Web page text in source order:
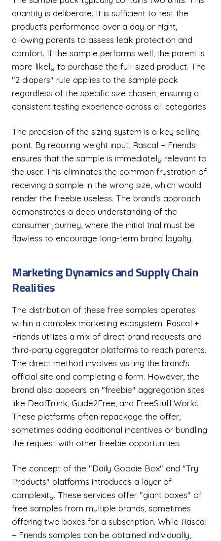
quantity is deliberate. It is sufficient to test the
product's performance over a day or night,
allowing parents to assess leak protection and
comfort. If the sample performs well, the parent is
more likely to purchase the full-sized product. The
"2 diapers" rule applies to the sample pack
regardless of the specific size chosen, ensuring a
consistent testing experience across all categories.
The precision of the sizing system is a key selling
point. By requiring weight input, Rascal + Friends
ensures that the sample is immediately relevant to
the user. This eliminates the common frustration of
receiving a sample in the wrong size, which would
render the freebie useless. The brand's approach
demonstrates a deep understanding of the
consumer journey, where the initial trial must be
flawless to encourage long-term brand loyalty.
Marketing Dynamics and Supply Chain
Realities
The distribution of these free samples operates
within a complex marketing ecosystem. Rascal +
Friends utilizes a mix of direct brand requests and
third-party aggregator platforms to reach parents.
The direct method involves visiting the brand's
official site and completing a form. However, the
brand also appears on "freebie" aggregation sites
like DealTrunk, Guide2Free, and FreeStuff.World.
These platforms often repackage the offer,
sometimes adding additional incentives or bundling
the request with other freebie opportunities.
The concept of the "Daily Goodie Box" and "Try
Products" platforms introduces a layer of
complexity. These services offer "giant boxes" of
free samples from multiple brands, sometimes
offering two boxes for a subscription. While Rascal
+ Friends samples can be obtained individually,